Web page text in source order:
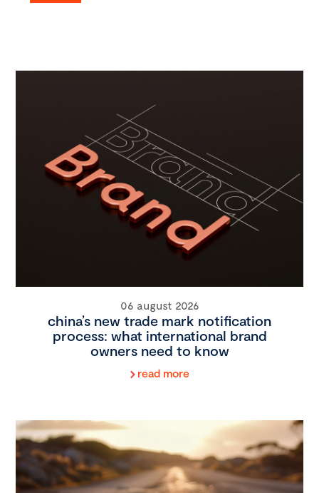
06 august 2026
china’s new trade mark notification
process: what international brand
owners need to know
read more